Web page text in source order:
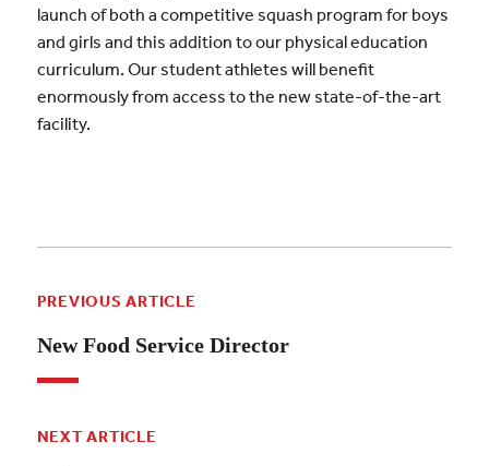
launch of both a competitive squash program for boys
and girls and this addition to our physical education
curriculum. Our student athletes will benefit
enormously from access to the new state-of-the-art
facility.
PREVIOUS ARTICLE
New Food Service Director
NEXT ARTICLE